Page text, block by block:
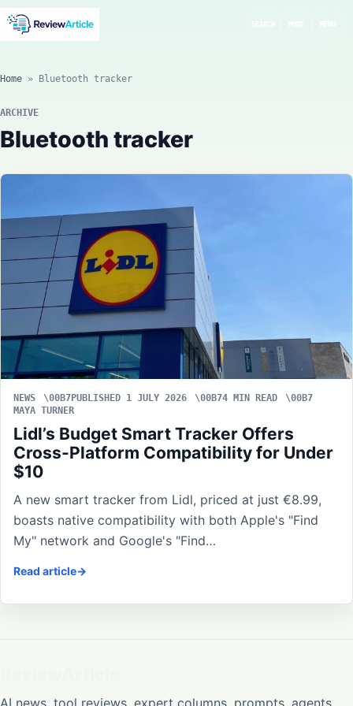
Home » Bluetooth tracker
ARCHIVE
Bluetooth tracker
NEWS PUBLISHED 1 JULY 2026
4 MIN READ
MAYA TURNER
Lidl’s Budget Smart Tracker Offers
Cross-Platform Compatibility for Under
$10
A new smart tracker from Lidl, priced at just €8.99,
boasts native compatibility with both Apple's "Find
My" network and Google's "Find…
Read article